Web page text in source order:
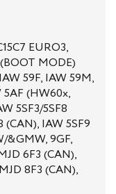
EURO3,
MODE)
59F, IAW 59M,
5AF (HW60x,
5SF3/5SF8
(CAN), IAW 5SF9
&GMW, 9GF,
6F3 (CAN),
8F3 (CAN),